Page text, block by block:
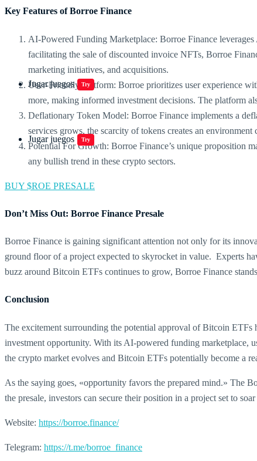
Jugar juegos Try
Jugar juegos Try
Key Features of Borroe Finance
AI-Powered Funding Marketplace: Borroe Finance
facilitating the sale of discounted invoice NFTs, Borroe
marketing initiatives, and acquisitions.
User-Friendly Platform: Borroe prioritizes user experience
more, making informed investment decisions. The platform
Deflationary Token Model: Borroe Finance implements a
services grows, the scarcity of tokens creates an
Potential For Growth: Borroe Finance’s unique proposition
any bullish trend in these crypto sectors.
BUY $ROE PRESALE
Don’t Miss Out: Borroe Finance Presale
Borroe Finance is gaining significant attention not only for its
ground floor of a project expected to skyrocket in value. Experts
buzz around Bitcoin ETFs continues to grow, Borroe Finance
Conclusion
The excitement surrounding the potential approval of Bitcoin ETFs
investment opportunity. With its AI-powered funding marketplace,
the crypto market evolves and Bitcoin ETFs potentially become a
As the saying goes, «opportunity favors the prepared mind.» The
the presale, investors can secure their position in a project set to
Website: https://borroe.finance/
Telegram: https://t.me/borroe_finance